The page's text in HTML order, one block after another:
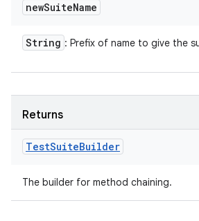
newSuiteName
String : Prefix of name to give the
Returns
TestSuiteBuilder
The builder for method chaining.